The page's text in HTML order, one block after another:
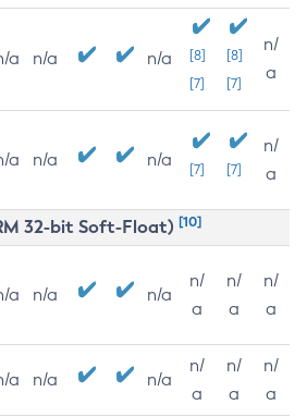
a n/a n/a
[8]
[7]
[8]
[7]
n/
a
a n/a n/a [7] [7]
n/
a
32-bit Soft-Float) [10]
a n/a n/a
n/
a
n/
a
n/
a
a n/a n/a
n/
a
n/
a
n/
a